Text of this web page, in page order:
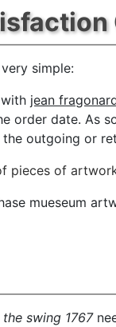
simple:
jean
order date. As
outgoing or
pieces of
mueseum
swing 1767